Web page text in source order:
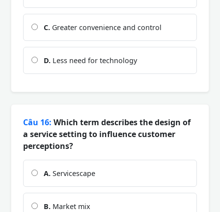
C. Greater convenience and control
D. Less need for technology
Câu 16: Which term describes the design of
a service setting to influence customer
perceptions?
A. Servicescape
B. Market mix